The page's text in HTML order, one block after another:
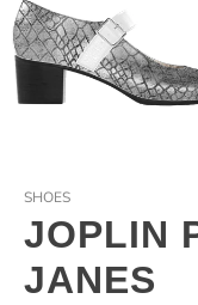
SHOES
JOPLIN
JANES